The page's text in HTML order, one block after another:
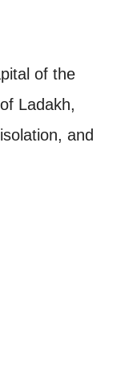
of the
Ladakh,
and